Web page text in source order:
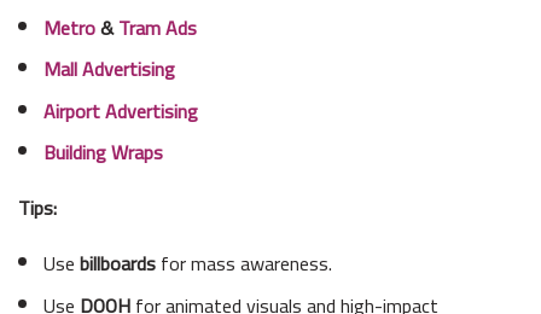
Metro&Tram Ads
Mall Advertising
Airport Advertising
Building Wraps
Tips:
Usebillboardsfor mass awareness.
Use DOOHfor animated visuals and high-impact